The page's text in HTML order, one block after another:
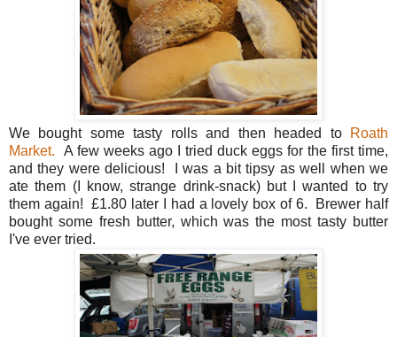
We bought some tasty rolls and then headed to
Roath
Market. A few weeks ago I tried duck eggs for the first time,
and they were delicious! I was a bit tipsy as well when we
ate them (I know, strange drink-snack) but I wanted to try
them again! £1.80 later I had a lovely box of 6. Brewer half
bought some fresh butter, which was the most tasty butter
I've ever tried.